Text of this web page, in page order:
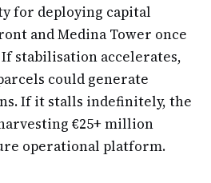
for deploying capital
and Medina Tower once
stabilisation accelerates,
could generate
If it stalls indefinitely, the
€25+ million
operational platform.